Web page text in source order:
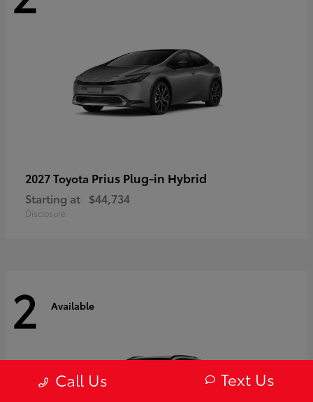
2027 Toyota Prius Plug-in Hybrid
Starting at $44,734
Disclosure
2 Available
Call Us Text Us